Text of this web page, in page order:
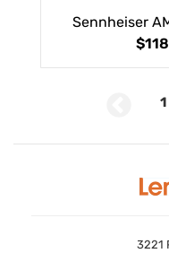
Sennheiser
1
3221